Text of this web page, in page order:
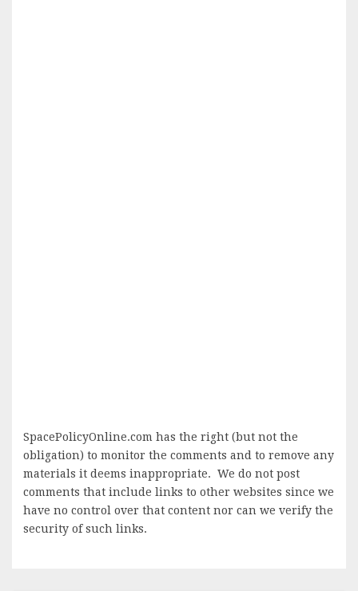
SpacePolicyOnline.com has the right (but not the
obligation) to monitor the comments and to remove any
materials it deems inappropriate. We do not post
comments that include links to other websites since we
have no control over that content nor can we verify the
security of such links.